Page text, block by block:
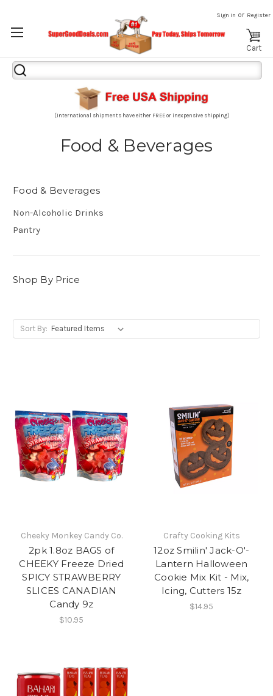
Sign in or Register
Cart
Search
Keyword:
(International shipments have either FREE or inexpensive shipping)
Food & Beverages
Food & Beverages
Non-Alcoholic Drinks
Pantry
Shop By Price
Sort By:
Cheeky Monkey Candy Co.
2pk 1.8oz BAGS of
CHEEKY Freeze Dried
SPICY STRAWBERRY
SLICES CANADIAN
Candy 9z
$10.95
Crafty Cooking Kits
12oz Smilin' Jack-O'-
Lantern Halloween
Cookie Mix Kit - Mix,
Icing, Cutters 15z
$14.95